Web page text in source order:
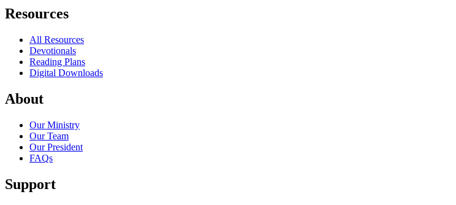
Resources
All Resources
Devotionals
Reading Plans
Digital Downloads
About
Our Ministry
Our Team
Our President
FAQs
Support